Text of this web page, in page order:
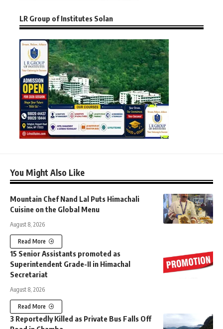
LR Group of Institutes Solan
You Might Also Like
Mountain Chef Nand Lal Puts Himachali
Cuisine on the Global Menu
August 8, 2026
Read More
15 Senior Assistants promoted as
Superintendent Grade-II in Himachal
Secretariat
August 8, 2026
Read More
3 Reportedly Killed as Private Bus Falls Off